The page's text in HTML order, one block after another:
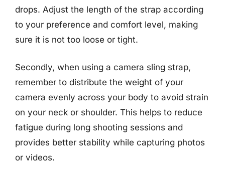
drops. Adjust the length of the strap according
to your preference and comfort level, making
sure it is not too loose or tight.
Secondly, when using a camera sling strap,
remember to distribute the weight of your
camera evenly across your body to avoid strain
on your neck or shoulder. This helps to reduce
fatigue during long shooting sessions and
provides better stability while capturing photos
or videos.